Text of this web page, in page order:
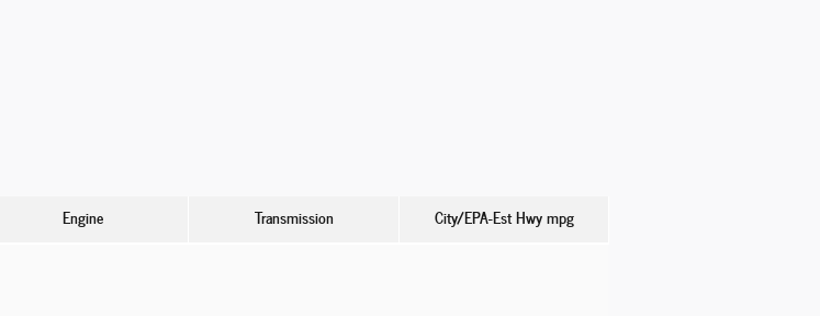
Engine Transmission City/EPA-Est Hwympg